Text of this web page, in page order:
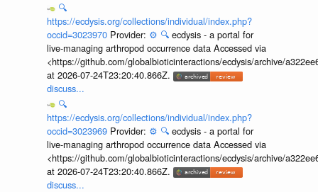
🔍
https://ecdysis.org/collections/individual/index.php?
occid=3023970 Provider: ⚙️ 🔍 ecdysis - a portal for
live-managing arthropod occurrence data Accessed via
<https://github.com/globalbioticinteractions/ecdysis/archive/
at 2026-07-24T23:20:40.866Z.
discuss...
🔍
https://ecdysis.org/collections/individual/index.php?
occid=3023969 Provider: ⚙️ 🔍 ecdysis - a portal for
live-managing arthropod occurrence data Accessed via
<https://github.com/globalbioticinteractions/ecdysis/archive/
at 2026-07-24T23:20:40.866Z.
discuss...